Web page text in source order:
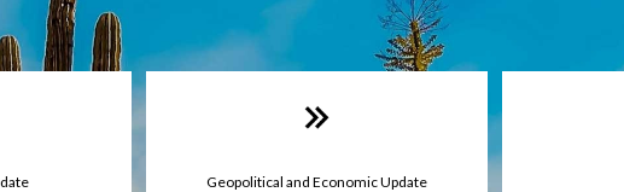
Geopolitical and Economic Update